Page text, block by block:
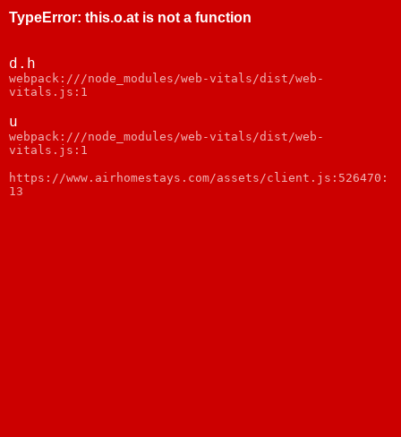
TypeError: this.o.at is not a function
d.h
webpack:///node_modules/web-vitals/dist/web-
vitals.js:1
u
webpack:///node_modules/web-vitals/dist/web-
vitals.js:1
https://www.airhomestays.com/assets/client.js:526470:
13